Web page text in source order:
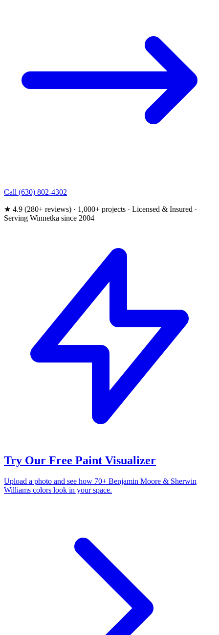
Call (630) 802-4302
★ 4.9 (280+ reviews) · 1,000+ projects · Licensed & Insured ·
Serving Winnetka since 2004
Try Our Free Paint Visualizer
Upload a photo and see how 70+ Benjamin Moore & Sherwin
Williams colors look in your space.